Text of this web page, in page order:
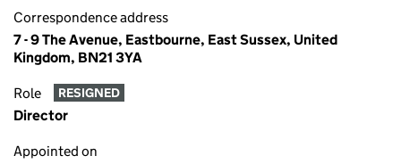
Correspondence address
7 - 9 The Avenue, Eastbourne, East Sussex, United
Kingdom, BN21 3YA
Role RESIGNED
Director
Appointed on